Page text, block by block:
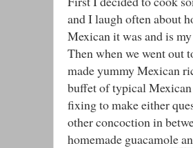
and I laugh often about
Mexican it was and is
Then when we went out
made yummy Mexican
buffet of typical
fixing to make either
other concoction in
homemade guacamole